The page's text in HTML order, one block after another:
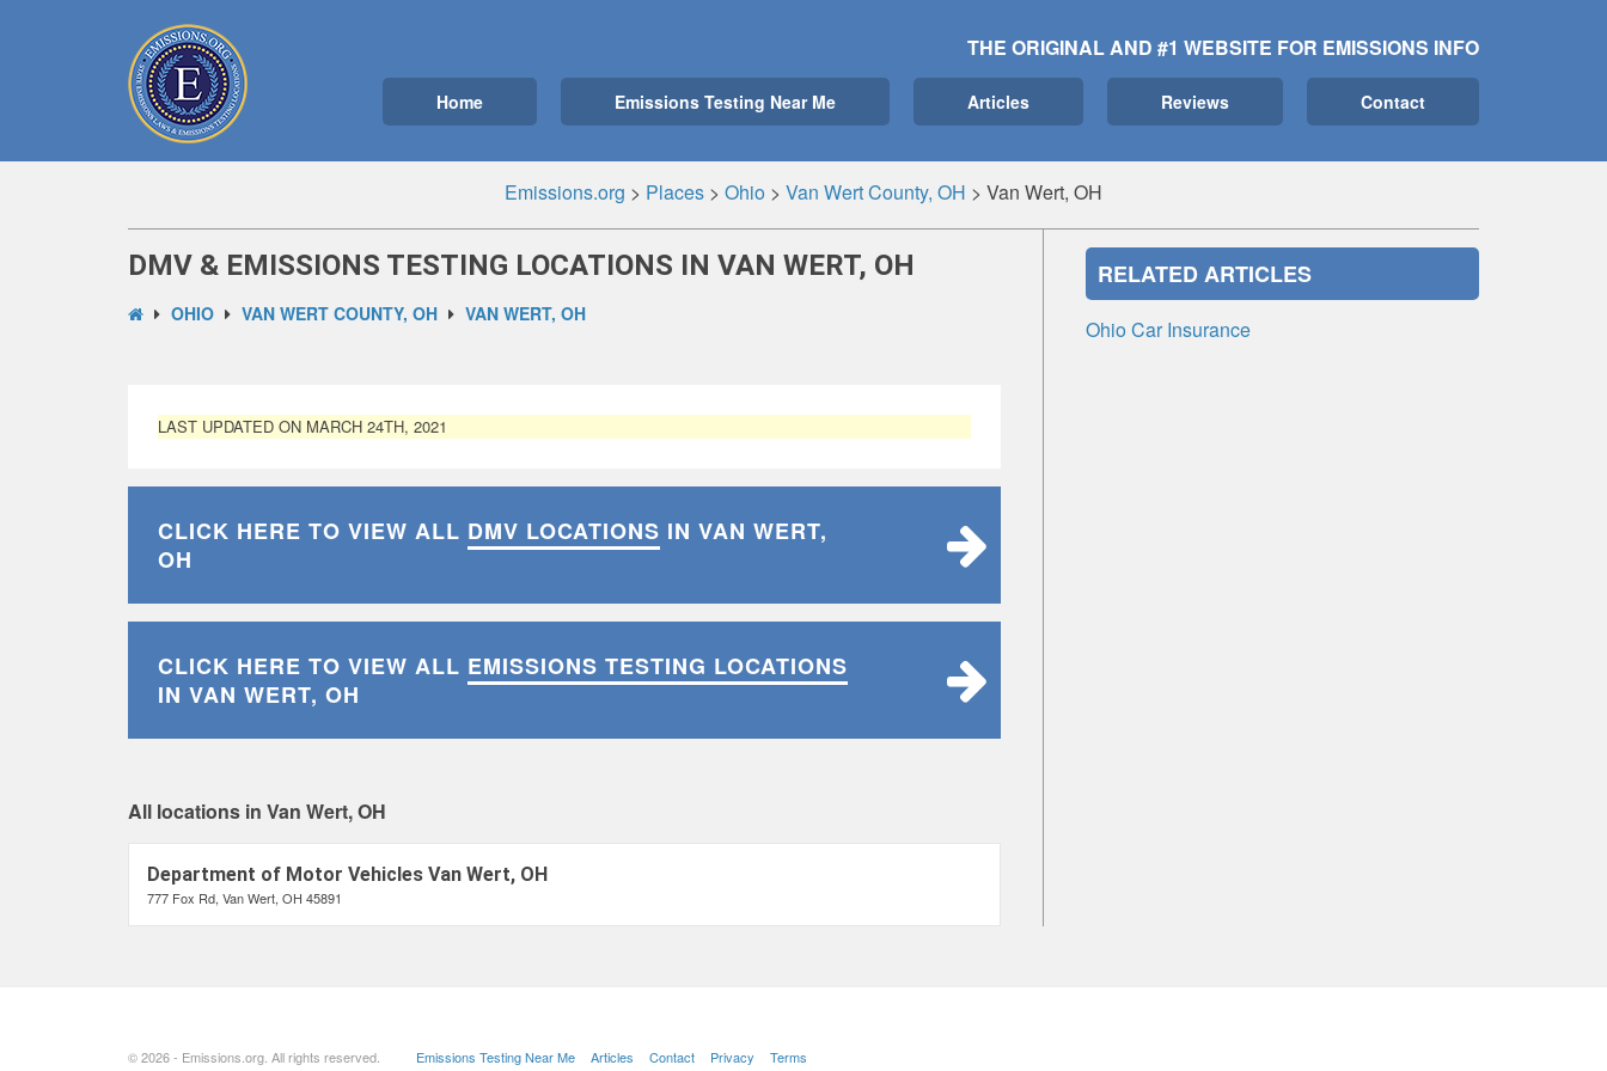
THE ORIGINAL AND #1 WEBSITE FOR EMISSIONS INFO
Home Emissions Testing Near Me Articles Reviews Contact
Emissions.org > Places > Ohio > Van Wert County, OH > Van Wert, OH
DMV & EMISSIONS TESTING LOCATIONS IN VAN WERT, OH
OHIO VAN WERT COUNTY, OH VAN WERT, OH
LAST UPDATED ON MARCH 24TH, 2021
CLICK HERE TO VIEW ALL DMV LOCATIONS IN VAN WERT,
OH
CLICK HERE TO VIEW ALL EMISSIONS TESTING LOCATIONS
IN VAN WERT, OH
All locations in Van Wert, OH
Department of Motor Vehicles Van Wert, OH
777 Fox Rd, Van Wert, OH 45891
RELATED ARTICLES
Ohio Car Insurance
© 2026 - Emissions.org. All rights reserved. Emissions Testing Near Me Articles Contact Privacy Terms